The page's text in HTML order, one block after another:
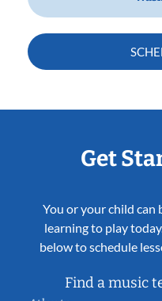
Get
You or your child can
learning to play
below to schedule
Find a music